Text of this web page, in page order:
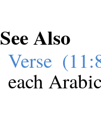
See Also
Verse
each